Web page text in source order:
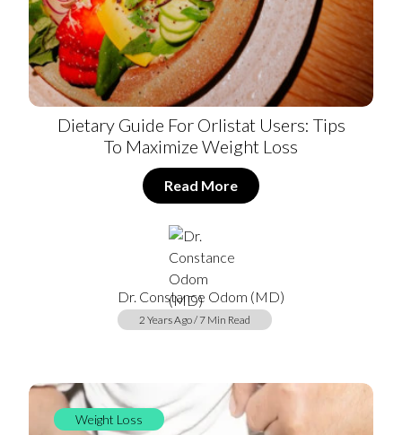
Dietary Guide For Orlistat Users: Tips
To Maximize Weight Loss
Read More
Dr. Constance Odom (MD)
2 Years Ago / 7 Min Read
Weight Loss